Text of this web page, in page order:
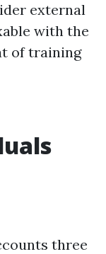
external
with the
of training
three